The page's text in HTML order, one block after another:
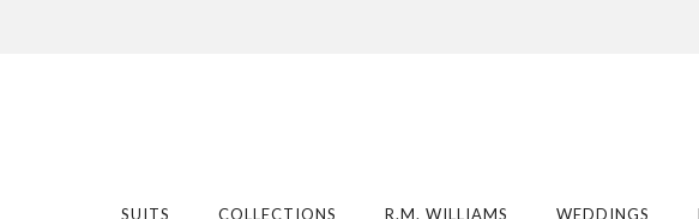
SUITS COLLECTIONS R.M. WILLIAMS WEDDINGS